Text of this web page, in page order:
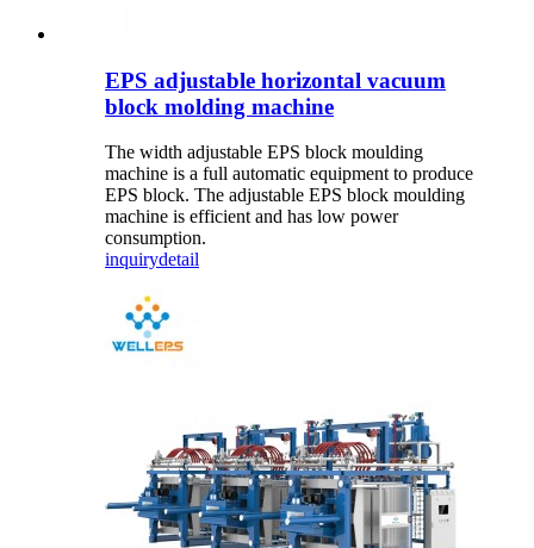
EPS adjustable horizontal vacuum
block molding machine
The width adjustable EPS block moulding
machine is a full automatic equipment to produce
EPS block. The adjustable EPS block moulding
machine is efficient and has low power
consumption.
inquirydetail